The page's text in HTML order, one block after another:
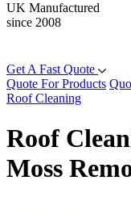
UK Manufactured
since 2008
Get A Fast Quote
Quote For Products
Roof Cleaning
Roof
Moss